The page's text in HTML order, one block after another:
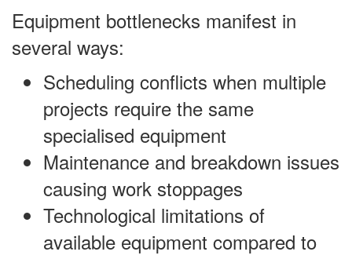
Equipment bottlenecks manifest in
several ways:
Scheduling conflicts when multiple
projects require the same
specialised equipment
Maintenance and breakdown issues
causing work stoppages
Technological limitations of
available equipment compared to